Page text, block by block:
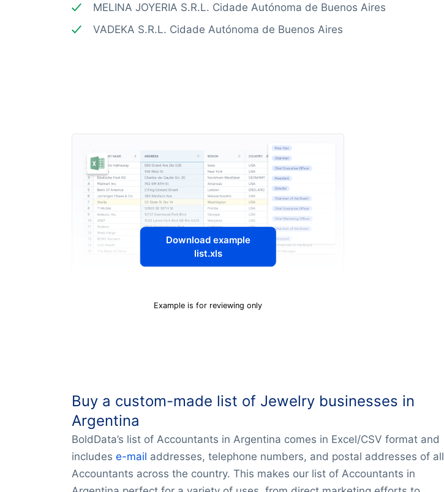
MELINA JOYERIA S.R.L. Cidade Autónoma de Buenos Aires
VADEKA S.R.L. Cidade Autónoma de Buenos Aires
Download example
list.xls
Example is for reviewing only
Buy a custom-made list of Jewelry businesses in
Argentina
BoldData’s list of Accountants in Argentina comes in Excel/CSV format and
includes e-mail addresses, telephone numbers, and postal addresses of all
Accountants across the country. This makes our list of Accountants in